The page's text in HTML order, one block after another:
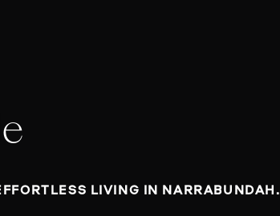
LIVING IN NARRABUNDAH.